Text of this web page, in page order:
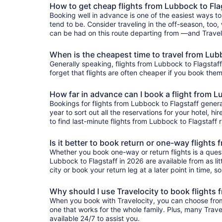
How to get cheap flights from Lubbock to
Booking well in advance is one of the easiest ways
tend to be. Consider traveling in the off-season,
can be had on this route departing from —and
When is the cheapest time to travel from
Generally speaking, flights from Lubbock to
forget that flights are often cheaper if you book
How far in advance can I book a flight from
Bookings for flights from Lubbock to Flagstaff
year to sort out all the reservations for your hotel,
to find last-minute flights from Lubbock to Flagstaff
Is it better to book return or one-way flights
Whether you book one-way or return flights is a
Lubbock to Flagstaff in 2026 are available from as
city or book your return leg at a later point in time,
Why should I use Travelocity to book flights
When you book with Travelocity, you can choose
one that works for the whole family. Plus, many
available 24/7 to assist you.